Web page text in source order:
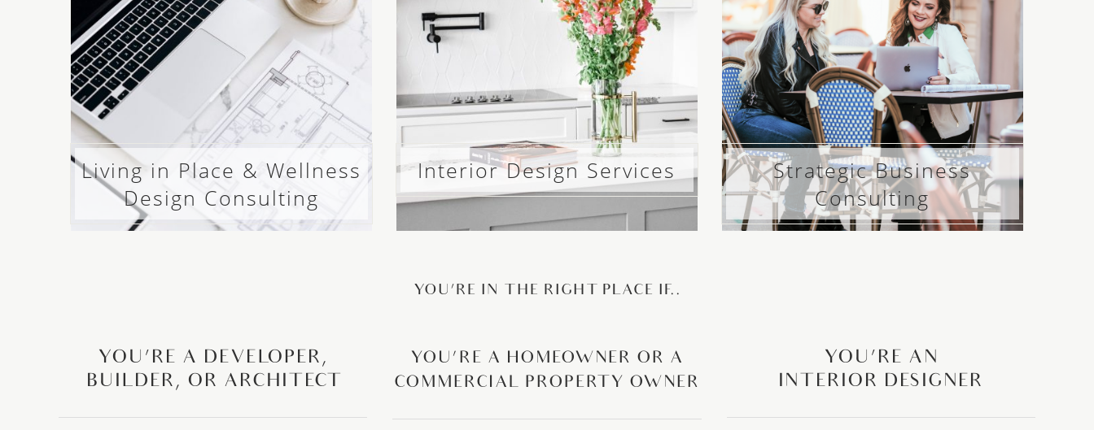
Living in Place & Wellness
Design Consulting
Interior Design Services
Strategic Business
Consulting
YOU’RE IN THE RIGHT PLACE IF..
YOU’RE A DEVELOPER,
BUILDER, OR ARCHITECT
YOU’RE A HOMEOWNER OR A
COMMERCIAL PROPERTY OWNER
YOU’RE AN
INTERIOR DESIGNER